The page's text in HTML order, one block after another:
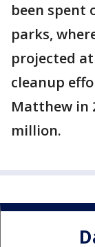
been spent
parks,
projected
cleanup
Matthew in
million.